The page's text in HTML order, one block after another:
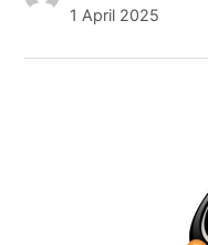
1 April 2025